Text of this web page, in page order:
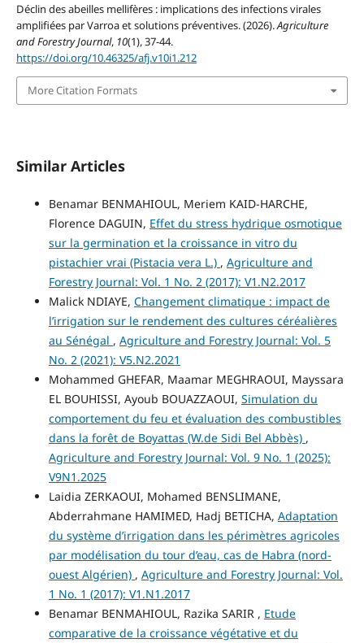
Déclin des abeilles mellifères : implications des infections virales
amplifiées par Varroa et solutions préventives. (2026).Agriculture
and Forestry Journal, 10(1), 37-44.
https://doi.org/10.46325/afj.v10i1.212
More Citation Formats
Similar Articles
Benamar BENMAHIOUL, Meriem KAID-HARCHE,
Florence DAGUIN, Effet du stress hydrique osmotique
sur la germination et la croissance in vitro du
pistachier vrai (Pistacia vera L.) , Agriculture and
Forestry Journal: Vol. 1 No. 2 (2017): V1.N2.2017
Malick NDIAYE, Changement climatique : impact de
l’irrigation sur le rendement des cultures céréalières
au Sénégal , Agriculture and Forestry Journal: Vol. 5
No. 2 (2021): V5.N2.2021
Mohammed GHEFAR, Maamar MEGHRAOUI, Mayssara
EL BOUHISSI, Ayoub BOUAZZAOUI, Simulation du
comportement du feu et évaluation des combustibles
dans la forêt de Boyattas (W.de Sidi Bel Abbès) ,
Agriculture and Forestry Journal: Vol. 9 No. 1 (2025):
V9N1.2025
Laidia ZERKAOUI, Mohamed BENSLIMANE,
Abderrahmane HAMIMED, Hadj BETICHA, Adaptation
du système d’irrigation dans les périmètres agricoles
par modélisation du tour d’eau, cas de Habra (nord-
ouest Algérien) , Agriculture and Forestry Journal: Vol.
1 No. 1 (2017): V1.N1.2017
Benamar BENMAHIOUL, Razika SARIR , Etude
comparative de la croissance végétative et du